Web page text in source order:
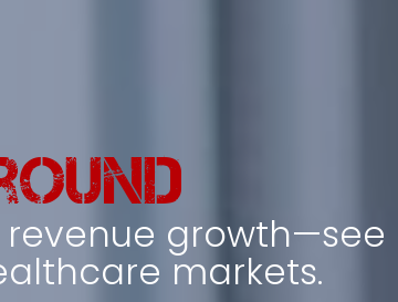
growth—see
markets.